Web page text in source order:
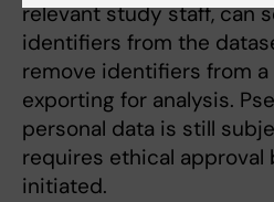
relevant study staff, can
identifiers from the
remove identifiers from
exporting for analysis.
personal data is still
requires ethical
initiated.